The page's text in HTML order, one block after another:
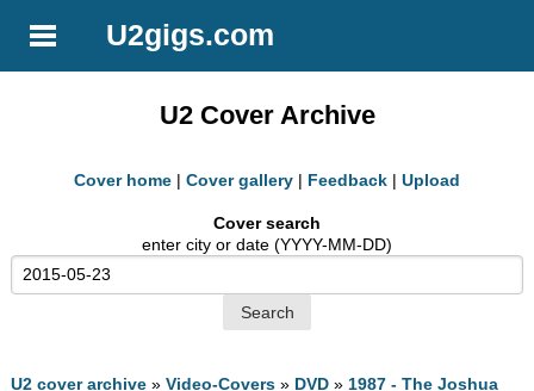
U2gigs.com
U2 Cover Archive
Cover home | Cover gallery | Feedback | Upload
Cover search
enter city or date (YYYY-MM-DD)
U2 cover archive »Video-Covers » DVD » 1987 - The Joshua